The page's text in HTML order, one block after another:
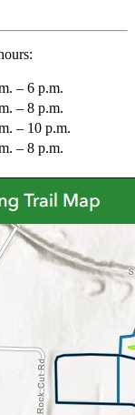
– 6 p.m.
– 8 p.m.
– 10 p.m.
– 8 p.m.